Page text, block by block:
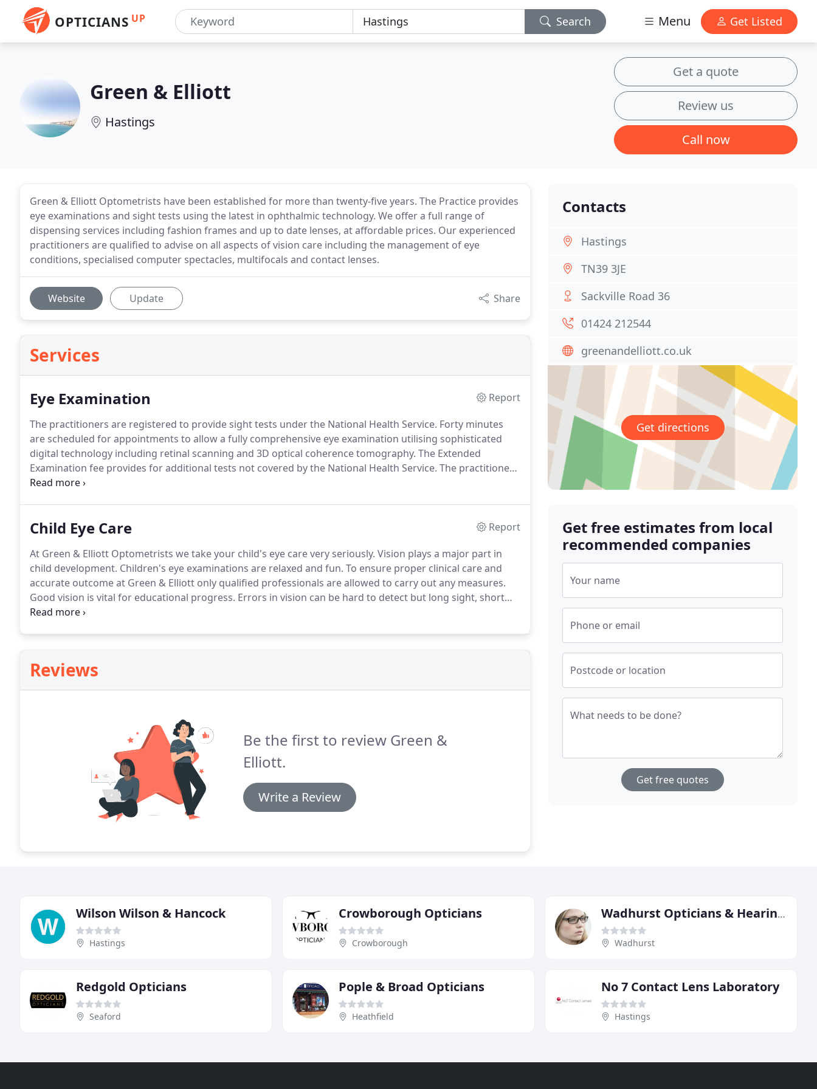
OPTICIANS UP Search Menu Get Listed
Green & Elliott
Hastings
Get a quote
Review us
Call now
Green & Elliott Optometrists have been established for more than twenty-five years. The Practice provides
eye examinations and sight tests using the latest in ophthalmic technology. We offer a full range of
dispensing services including fashion frames and up to date lenses, at affordable prices. Our experienced
practitioners are qualified to advise on all aspects of vision care including the management of eye
conditions, specialised computer spectacles, multifocals and contact lenses.
Website Update Share
Services
Eye Examination
Report
The practitioners are registered to provide sight tests under the National Health Service. Forty minutes
are scheduled for appointments to allow a fully comprehensive eye examination utilising sophisticated
digital technology including retinal scanning and 3D optical coherence tomography. The Extended
Examination fee provides for additional tests not covered by the National Health Service. The practitioners
will recommend specialist tests only where they are clinically necessary, and will fully explain the reasons
Child Eye Care
Report
At Green & Elliott Optometrists we take your child's eye care very seriously. Vision plays a major part in
child development. Children's eye examinations are relaxed and fun. To ensure proper clinical care and
accurate outcome at Green & Elliott only qualified professionals are allowed to carry out any measures.
Good vision is vital for educational progress. Errors in vision can be hard to detect but long sight, short
sight and astigmatism are all easily corrected with spectacles or contact lenses.
Reviews
Be the first to review Green &
Elliott.
Write a Review
Contacts
Hastings
TN39 3JE
Sackville Road 36
01424 212544
greenandelliott.co.uk
Get directions
Get free estimates from local
recommended companies
Your name
Phone or email
Postcode or location
What needs to be done?
Get free quotes
Wilson Wilson & Hancock
Hastings
Crowborough Opticians
Crowborough
Wadhurst Opticians & Hearing Centre
Wadhurst
Redgold Opticians
Seaford
Pople & Broad Opticians
Heathfield
No 7 Contact Lens Laboratory
Hastings